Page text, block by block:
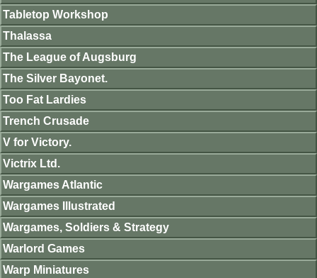
Tabletop Workshop
Thalassa
The League of Augsburg
The Silver Bayonet.
Too Fat Lardies
Trench Crusade
V for Victory.
Victrix Ltd.
Wargames Atlantic
Wargames Illustrated
Wargames, Soldiers & Strategy
Warlord Games
Warp Miniatures